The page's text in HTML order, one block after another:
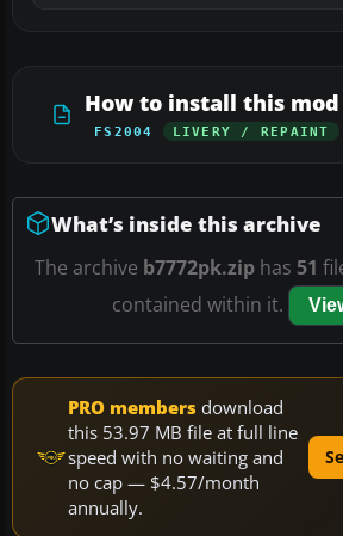
How to install this mod
FS2004 LIVERY / REPAINT
What’s inside this archive
The archive b7772pk.ziphas 51
contained within it.
PRO members download
this 53.97 MB file at full line
speed with no waiting and
no cap — $4.57/month
annually.